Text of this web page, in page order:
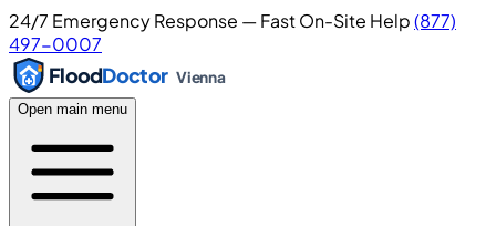
24/7 Emergency Response — Fast On-Site Help(877)
497-0007
FloodDoctor Vienna
Open main menu